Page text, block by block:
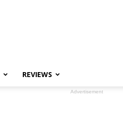
REVIEWS
Advertisement